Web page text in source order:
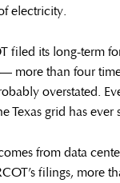
electricity.
filed its long-term
more than four
overstated.
Texas grid has ever
from data
filings, more